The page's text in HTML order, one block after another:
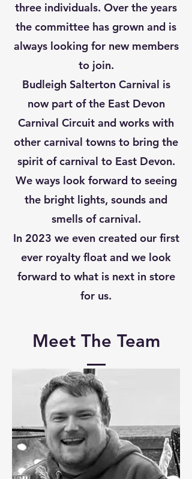
three individuals. Over the years
the committee has grown and is
always looking for new members
to join.
Budleigh Salterton Carnival is
now part of the East Devon
Carnival Circuit and works with
other carnival towns to bring the
spirit of carnival to East Devon.
We ways look forward to seeing
the bright lights, sounds and
smells of carnival.
In 2023 we even created our first
ever royalty float and we look
forward to what is next in store
for us.
Meet The Team